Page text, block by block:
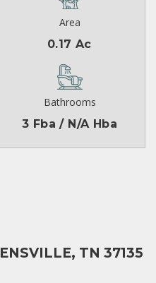
Area
0.17 Ac
Bathrooms
3 Fba / N/A Hba
TN 37135